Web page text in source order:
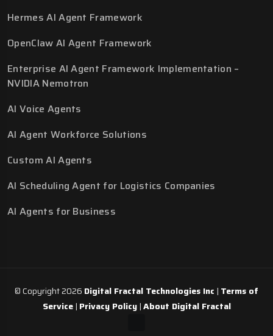
Hermes AI Agent Framework
OpenClaw AI Agent Framework
Enterprise AI Agent Framework Implementation –
NVIDIA Nemotron
AI Voice Agents
AI Agent Workforce Solutions
Custom AI Agents
AI Scheduling Agent for Logistics Companies
AI Agents for Business
© Copyright 2026 Digital Fractal Technologies Inc | Terms of
Service| Privacy Policy|About Digital Fractal